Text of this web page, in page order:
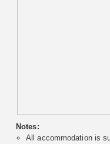
Notes:
All accommodation is